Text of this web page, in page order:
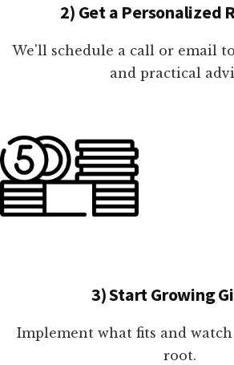
2) Get a Personalized
We'll schedule a call or email
and practical
3) Start Growing
Implement what fits and
root.